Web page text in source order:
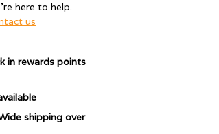
here to help.
us
in rewards points
shipping over